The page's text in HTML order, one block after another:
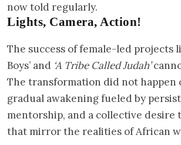
now told regularly.
Lights, Camera, Action!
The success of female-led projects
Boys’ and ‘A Tribe Called Judah’
The transformation did not happen
gradual awakening fueled by
mentorship, and a collective desire
that mirror the realities of African